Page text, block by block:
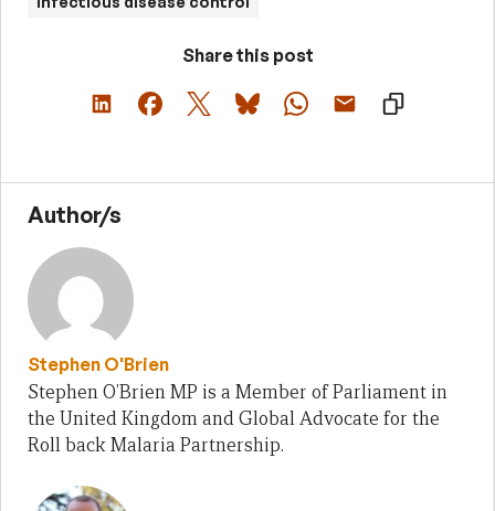
Share this post
Author/s
Stephen O'Brien
Stephen O’Brien MP is a Member of Parliament in
the United Kingdom and Global Advocate for the
Roll back Malaria Partnership.